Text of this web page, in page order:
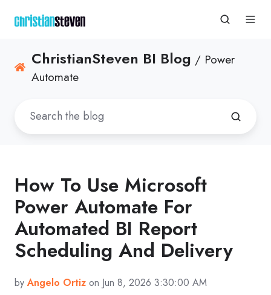
ChristianSteven BI Blog / Power
Automate
How To Use Microsoft
Power Automate For
Automated BI Report
Scheduling And Delivery
byAngelo Ortiz on Jun 8, 2026 3:30:00 AM